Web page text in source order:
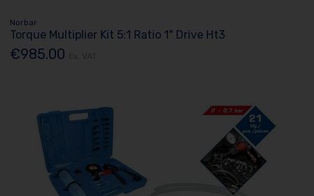
Norbar
Torque Multiplier Kit 5:1 Ratio 1" Drive Ht3
€985.00